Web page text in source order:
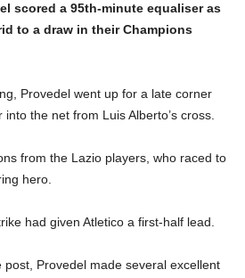
scored a 95th-minute equaliser as
to a draw in their Champions
Provedel went up for a late corner
the net from Luis Alberto’s cross.
from the Lazio players, who raced to
hero.
had given Atletico a first-half lead.
Provedel made several excellent